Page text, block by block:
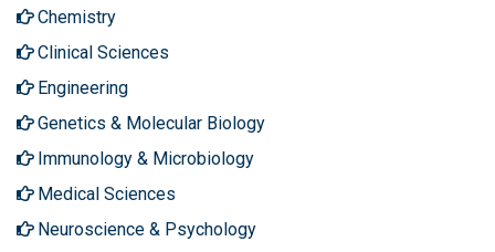
Chemistry
Clinical Sciences
Engineering
Genetics & Molecular Biology
Immunology & Microbiology
Medical Sciences
Neuroscience & Psychology